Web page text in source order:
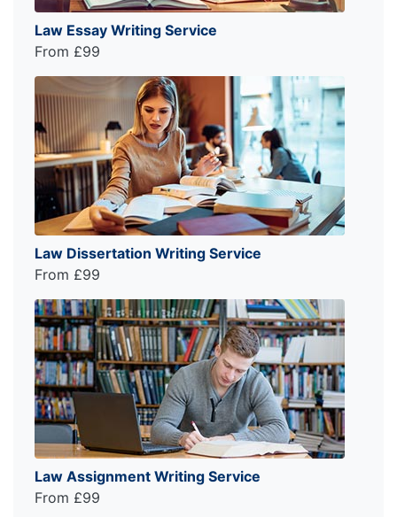
Law Essay Writing Service
From £99
Law Dissertation Writing Service
From £99
Law Assignment Writing Service
From £99